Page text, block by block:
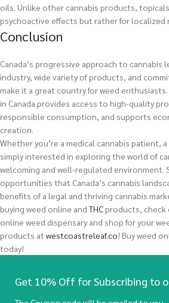
oils. Unlike other cannabis products,
psychoactive effects but rather for localized
Conclusion
Canada’s progressive approach to
industry, wide variety of products, and
make it a great country for weed
in Canada provides access to high-quality
responsible consumption, and supports
creation.
Whether you’re a medical cannabis patient,
simply interested in exploring the world of
welcoming and well-regulated environment.
opportunities that Canada’s cannabis
benefits of a legal and thriving cannabis
buying weed online and THCproducts, check
online weed dispensary and shop for your
products at westcoastreleaf.co! Buy weed
today!
Get 10% Off for Subscribing to